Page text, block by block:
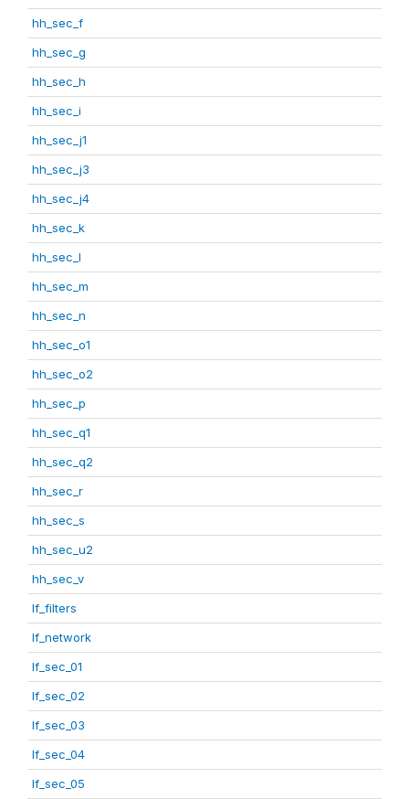
hh_sec_f
hh_sec_g
hh_sec_h
hh_sec_i
hh_sec_j1
hh_sec_j3
hh_sec_j4
hh_sec_k
hh_sec_l
hh_sec_m
hh_sec_n
hh_sec_o1
hh_sec_o2
hh_sec_p
hh_sec_q1
hh_sec_q2
hh_sec_r
hh_sec_s
hh_sec_u2
hh_sec_v
lf_filters
lf_network
lf_sec_01
lf_sec_02
lf_sec_03
lf_sec_04
lf_sec_05